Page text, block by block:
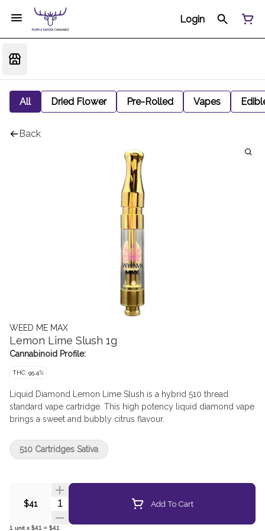
Login
All Dried Flower Pre-Rolled Vapes
Back
WEED ME MAX
Lemon Lime Slush 1g
Cannabinoid Profile:
THC: 95.4%
Liquid Diamond Lemon Lime Slush is a hybrid 510 thread
standard vape cartridge. This high potency liquid diamond vape
brings a sweet and bubbly citrus flavour.
$41 Quantity Selector Add To Cart
1 unit x $41 = $41
510 Cartridges Sativa